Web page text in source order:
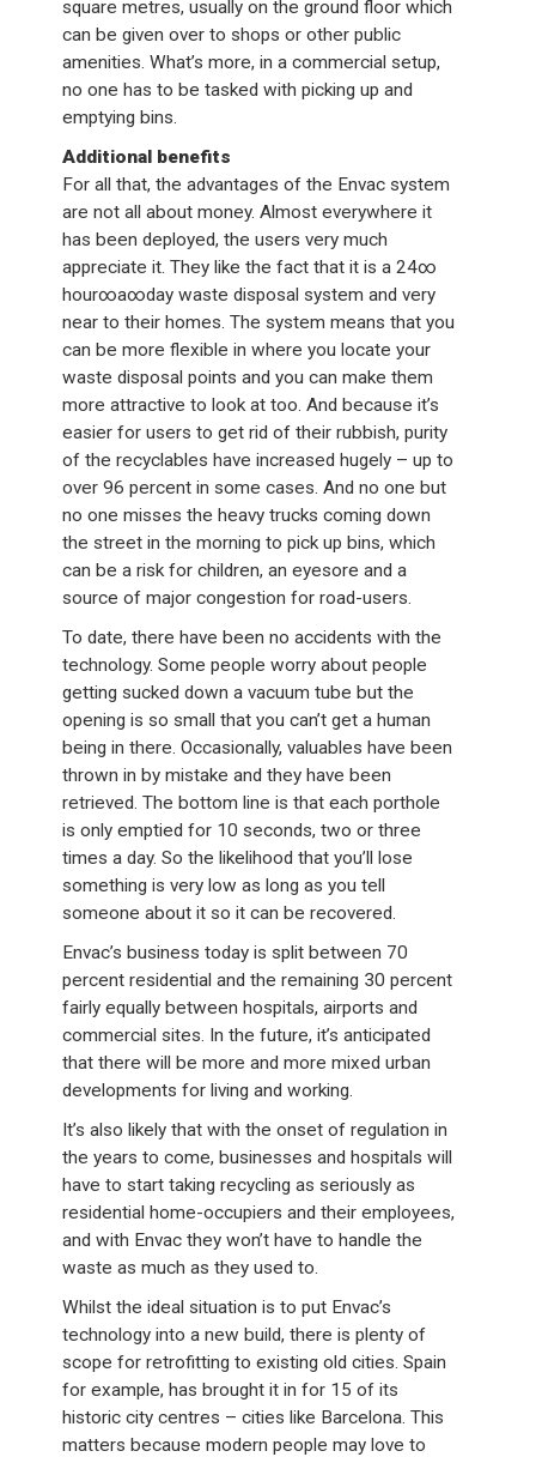
square metres, usually on the ground floor which
can be given over to shops or other public
amenities. What’s more, in a commercial setup,
no one has to be tasked with picking up and
emptying bins.
Additional benefits
For all that, the advantages of the Envac system
are not all about money. Almost everywhere it
has been deployed, the users very much
appreciate it. They like the fact that it is a 24∞
hour∞a∞day waste disposal system and very
near to their homes. The system means that you
can be more flexible in where you locate your
waste disposal points and you can make them
more attractive to look at too. And because it’s
easier for users to get rid of their rubbish, purity
of the recyclables have increased hugely – up to
over 96 percent in some cases. And no one but
no one misses the heavy trucks coming down
the street in the morning to pick up bins, which
can be a risk for children, an eyesore and a
source of major congestion for road-users.
To date, there have been no accidents with the
technology. Some people worry about people
getting sucked down a vacuum tube but the
opening is so small that you can’t get a human
being in there. Occasionally, valuables have been
thrown in by mistake and they have been
retrieved. The bottom line is that each porthole
is only emptied for 10 seconds, two or three
times a day. So the likelihood that you’ll lose
something is very low as long as you tell
someone about it so it can be recovered.
Envac’s business today is split between 70
percent residential and the remaining 30 percent
fairly equally between hospitals, airports and
commercial sites. In the future, it’s anticipated
that there will be more and more mixed urban
developments for living and working.
It’s also likely that with the onset of regulation in
the years to come, businesses and hospitals will
have to start taking recycling as seriously as
residential home-occupiers and their employees,
and with Envac they won’t have to handle the
waste as much as they used to.
Whilst the ideal situation is to put Envac’s
technology into a new build, there is plenty of
scope for retrofitting to existing old cities. Spain
for example, has brought it in for 15 of its
historic city centres – cities like Barcelona. This
matters because modern people may love to